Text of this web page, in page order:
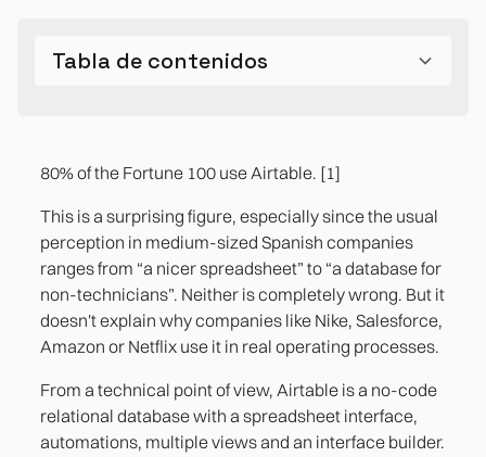
Tabla de contenidos
operational.
production
Case 2. Project Pipeline and Customer
Operations Tracking
Case 3. Customer or employee onboarding
with approval flow
80% of the Fortune 100 use Airtable. [1]
This is a surprising figure, especially since the usual
perception in medium-sized Spanish companies
ranges from “a nicer spreadsheet” to “a database for
non-technicians”. Neither is completely wrong. But it
doesn't explain why companies like Nike, Salesforce,
Amazon or Netflix use it in real operating processes.
From a technical point of view, Airtable is a no-code
relational database with a spreadsheet interface,
automations, multiple views and an interface builder.